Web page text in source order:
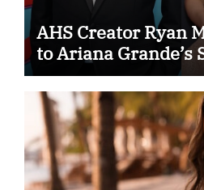
AHS Creator Ryan
to Ariana Grande’s